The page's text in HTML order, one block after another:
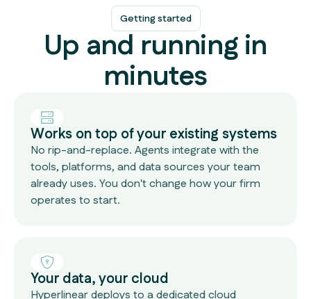
Getting started
Up and running in
minutes
Works on top of your existing systems
No rip-and-replace. Agents integrate with the
tools, platforms, and data sources your team
already uses. You don't change how your firm
operates to start.
Your data, your cloud
Hyperlinear deploys to a dedicated cloud